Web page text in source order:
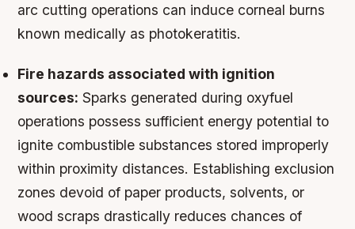
arc cutting operations can induce corneal burns
known medically as photokeratitis.
Fire hazards associated with ignition
sources: Sparks generated during oxyfuel
operations possess sufficient energy potential to
ignite combustible substances stored improperly
within proximity distances. Establishing exclusion
zones devoid of paper products, solvents, or
wood scraps drastically reduces chances of